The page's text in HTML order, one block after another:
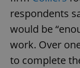
respondents
would be
work. Over
to complete